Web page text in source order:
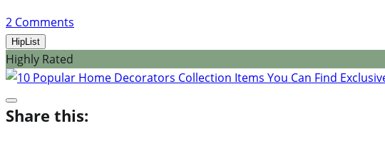
2 Comments
HipList
Highly Rated
Share this: